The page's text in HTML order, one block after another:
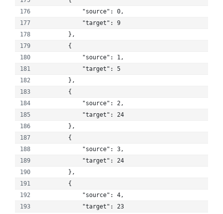
            "source": 0,
            "target": 9
        },
        {
            "source": 1,
            "target": 5
        },
        {
            "source": 2,
            "target": 24
        },
        {
            "source": 3,
            "target": 24
        },
        {
            "source": 4,
            "target": 23